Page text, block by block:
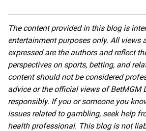
The content provided in this blog is
entertainment purposes only. All views
expressed are the authors and reflect
perspectives on sports, betting, and
content should not be considered
advice or the official views of BetMGM
responsibly. If you or someone you
issues related to gambling, seek help
health professional. This blog is not